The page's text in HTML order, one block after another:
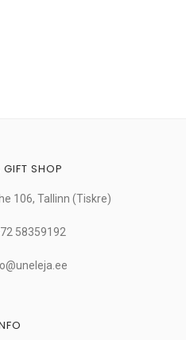
GIFT SHOP
106, Tallinn (Tiskre)
58359192